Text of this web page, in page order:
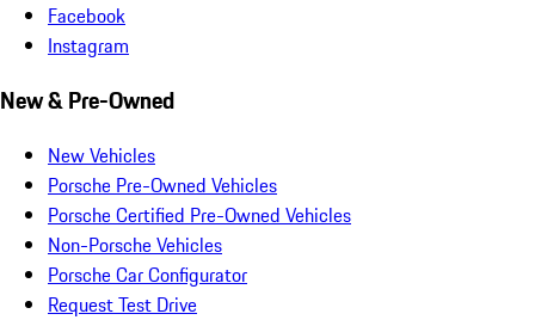
Facebook
Instagram
New & Pre-Owned
New Vehicles
Porsche Pre-Owned Vehicles
Porsche Certified Pre-Owned Vehicles
Non-Porsche Vehicles
Porsche Car Configurator
Request Test Drive